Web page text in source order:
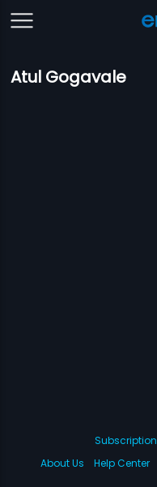
Atul Gogavale
Subscription
About Us
Help Center